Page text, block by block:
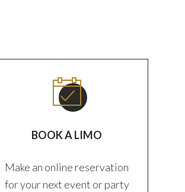
BOOK A LIMO
Make an online reservation
for your next event or party